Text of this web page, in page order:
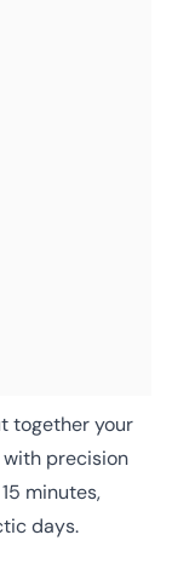
together your
with precision
minutes,
days.